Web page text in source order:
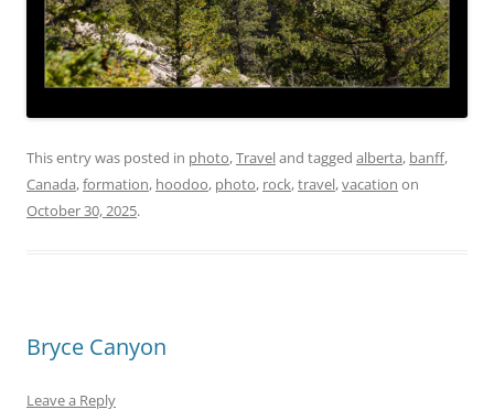
This entry was posted in photo,Traveland tagged alberta, banff,
Canada,formation, hoodoo, photo, rock,travel,vacation on
October 30, 2025.
Bryce Canyon
Leave a Reply